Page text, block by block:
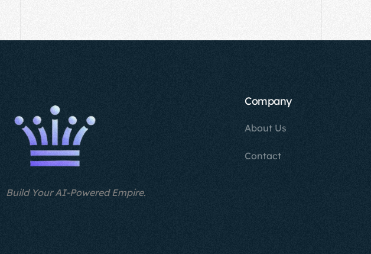
Build Your AI-Powered Empire.
Company
About Us
Contact